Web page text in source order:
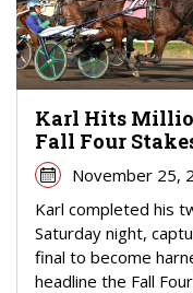
Karl Hits
Fall Four
November 25,
Karl completed his
Saturday night,
final to become
headline the Fall